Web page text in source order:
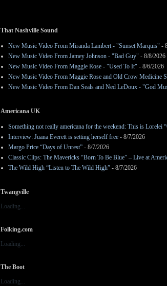
That Nashville Sound
New Music Video From Miranda Lambert - "Sunset Marquis" -
New Music Video From Jamey Johnson - "Bad Guy" - 8/8/2026
New Music Video From Maggie Rose - "Used To It" - 8/6/2026
New Music Video From Maggie Rose and Old Crow Medicine
New Music Video From Dan Seals and Ned LeDoux - "God
Americana UK
Something not really americana for the weekend: This is Lorelei
Interview: Juana Everett is setting herself free - 8/7/2026
Margo Price “Days of Unrest” - 8/7/2026
Classic Clips: The Mavericks “Born To Be Blue” – Live at
The Wild High “Listen to The Wild High” - 8/7/2026
Twangville
Loading...
Folking.com
Loading...
The Boot
Loading...